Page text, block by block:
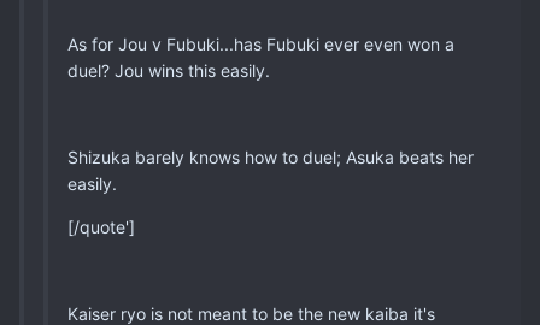
As for Jou v Fubuki...has Fubuki ever even won a
duel? Jou wins this easily.
Shizuka barely knows how to duel; Asuka beats her
easily.
[/quote']
Kaiser ryo is not meant to be the new kaiba it's